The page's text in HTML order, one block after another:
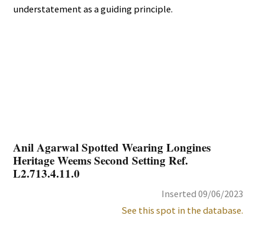
understatement as a guiding principle.
Anil Agarwal Spotted Wearing Longines
Heritage Weems Second Setting Ref.
L2.713.4.11.0
Inserted 09/06/2023
See this spot in the database.